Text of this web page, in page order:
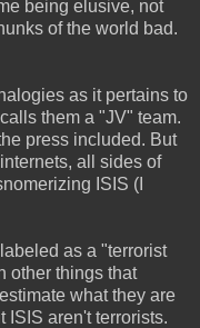
being elusive, not
of the world bad.
as it pertains to
them a "JV" team.
press included. But
all sides of
ISIS (I
as a "terrorist
other things that
what they are
ISIS aren't terrorists.